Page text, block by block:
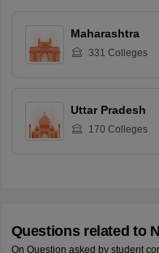
Maharashtra
331 Colleges
Uttar Pradesh
170 Colleges
Questions related to
On Question asked by student